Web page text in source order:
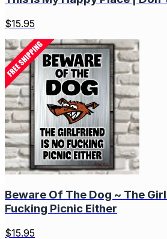
$15.95
Beware Of The Dog ~ The
Fucking Picnic Either
$15.95